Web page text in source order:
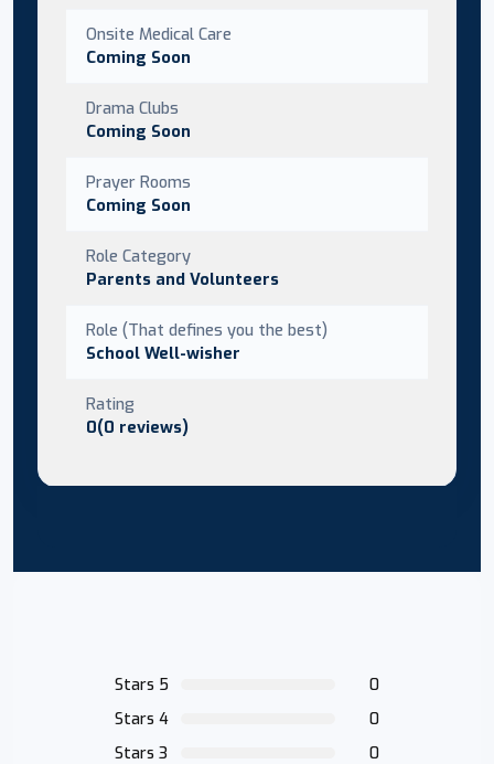
Onsite Medical Care
Coming Soon
Drama Clubs
Coming Soon
Prayer Rooms
Coming Soon
Role Category
Parents and Volunteers
Role (That defines you the best)
School Well-wisher
Rating
0(0 reviews)
Stars 5
0
Stars 4
0
Stars 3
0